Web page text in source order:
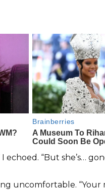
echoed. “But she’s…
uncomfortable.